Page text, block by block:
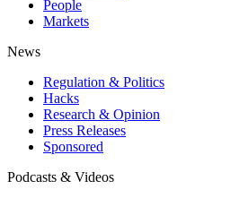
People
Markets
News
Regulation & Politics
Hacks
Research & Opinion
Press Releases
Sponsored
Podcasts & Videos